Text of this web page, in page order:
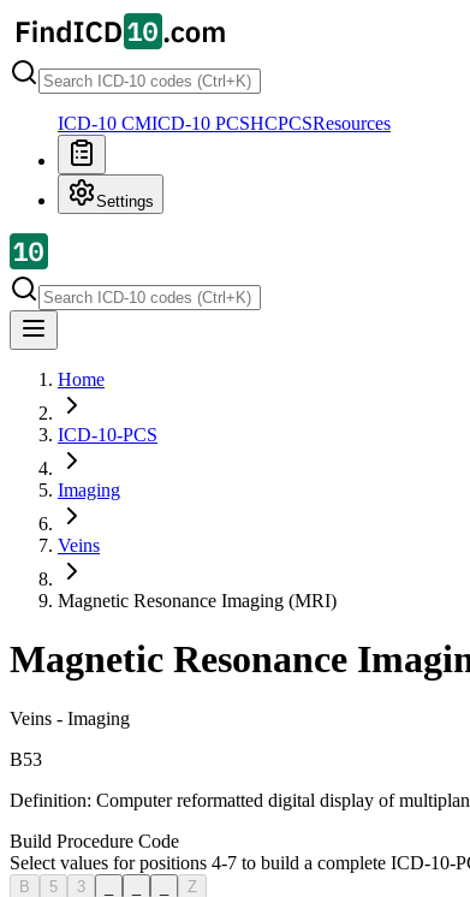
ICD-10 CMICD-10 PCSHCPCSResources
Settings
Home
ICD-10-PCS
Imaging
Veins
Magnetic Resonance Imaging (MRI)
Magnetic Resonance
Veins - Imaging
B53
Definition: Computer reformatted digital display of
Build Procedure Code
Select values for positions 4-7 to build a complete ICD-10-
B 5 3 Z